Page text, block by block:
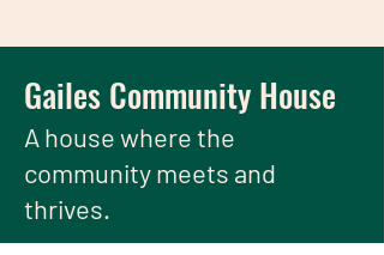
Gailes Community House
A housewhere the
community meets and
thrives.